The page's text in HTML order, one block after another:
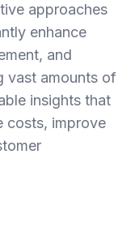
approaches
enhance
and
vast amounts of
insights that
costs, improve